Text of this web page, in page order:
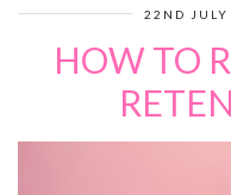
22ND JULY
HOW TO